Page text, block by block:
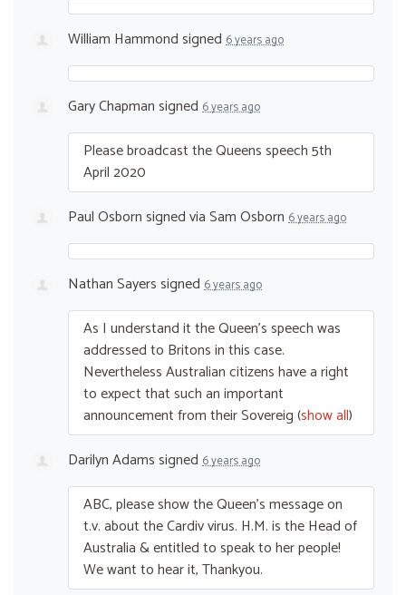
William Hammondsigned 6 years ago
Gary Chapmansigned 6 years ago
Please broadcast the Queens speech 5th
April 2020
Paul Osbornsigned viaSam Osborn 6 years ago
Nathan Sayerssigned 6 years ago
As I understand it the Queen’s speech was
addressed to Britons in this case.
Nevertheless Australian citizens have a right
to expect that such an important
announcement from their Sovereig(show all)
Darilyn Adamssigned 6 years ago
ABC, please show the Queen’s message on
t.v. about the Cardiv virus. H.M. is the Head of
Australia & entitled to speak to her people!
We want to hear it, Thankyou.